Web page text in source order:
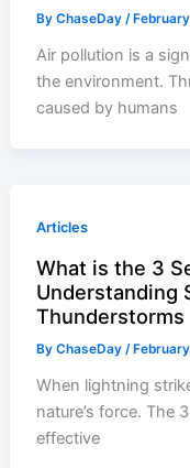
ByChaseDay/
Air pollution is a
the environment.
caused by humans
Articles
What is the 3
Understanding
Thunderstorms
ByChaseDay/
When lightning
nature’s force. The
effective